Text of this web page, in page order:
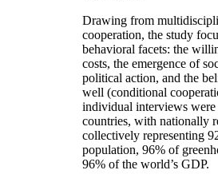
Drawing from
cooperation, the study
behavioral facets: the
costs, the emergence of
political action, and the
well (conditional
individual interviews
countries, with nationally
collectively representing
population, 96% of
96% of the world’s GDP.